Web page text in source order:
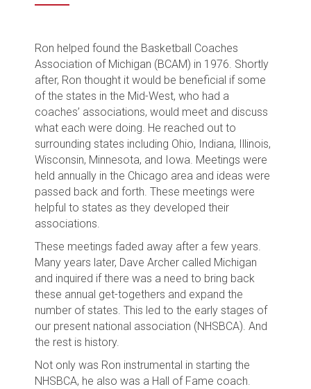
Ron helped found the Basketball Coaches
Association of Michigan (BCAM) in 1976. Shortly
after, Ron thought it would be beneficial if some
of the states in the Mid-West, who had a
coaches’ associations, would meet and discuss
what each were doing. He reached out to
surrounding states including Ohio, Indiana, Illinois,
Wisconsin, Minnesota, and Iowa. Meetings were
held annually in the Chicago area and ideas were
passed back and forth. These meetings were
helpful to states as they developed their
associations.
These meetings faded away after a few years.
Many years later, Dave Archer called Michigan
and inquired if there was a need to bring back
these annual get-togethers and expand the
number of states. This led to the early stages of
our present national association (NHSBCA). And
the rest is history.
Not only was Ron instrumental in starting the
NHSBCA, he also was a Hall of Fame coach.